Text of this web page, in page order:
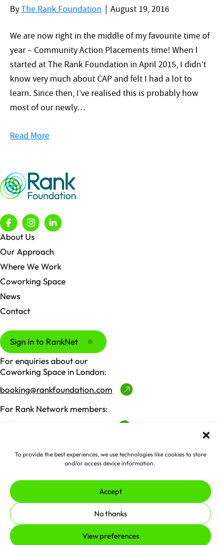
To provide the best experiences, we use technologies like cookies to store
and/or access device information.
Accept
No thanks
View preferences
ByThe Rank Foundation | August 19, 2016
We are now right in the middle of my favourite time of
year – Community Action Placements time! When I
started at The Rank Foundation in April 2015, I didn’t
know very much about CAP and felt I had a lot to
learn. Since then, I’ve realised this is probably how
most of our newly…
Read More
About Us
Our Approach
Where We Work
Coworking Space
News
Contact
Sign in to RankNet
For enquiries about our
Coworking Space in London:
booking@rankfoundation.com
For Rank Network members:
contactus@rankfoundation.com
for funding.
© 2026 The Rank Foundation.
Made byerjjioand powered by
100% renewable energy